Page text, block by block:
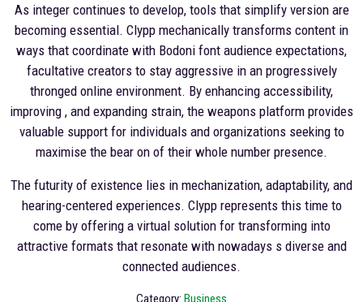
As integer continues to develop, tools that simplify version are
becoming essential. Clypp mechanically transforms content in
ways that coordinate with Bodoni font audience expectations,
facultative creators to stay aggressive in an progressively
thronged online environment. By enhancing accessibility,
improving , and expanding strain, the weapons platform provides
valuable support for individuals and organizations seeking to
maximise the bear on of their whole number presence.
The futurity of existence lies in mechanization, adaptability, and
hearing-centered experiences. Clypp represents this time to
come by offering a virtual solution for transforming into
attractive formats that resonate with nowadays s diverse and
connected audiences.
Category: Business